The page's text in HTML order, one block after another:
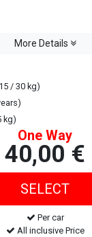
More Details
/ 30 kg)
kg)
One Way
40,00 €
Per car
All inclusive Price